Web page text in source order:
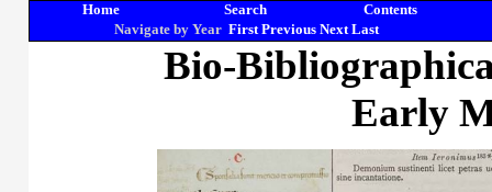
Home Search
Contents
Navigate by Year First Previous Next Last
Bio-
Early